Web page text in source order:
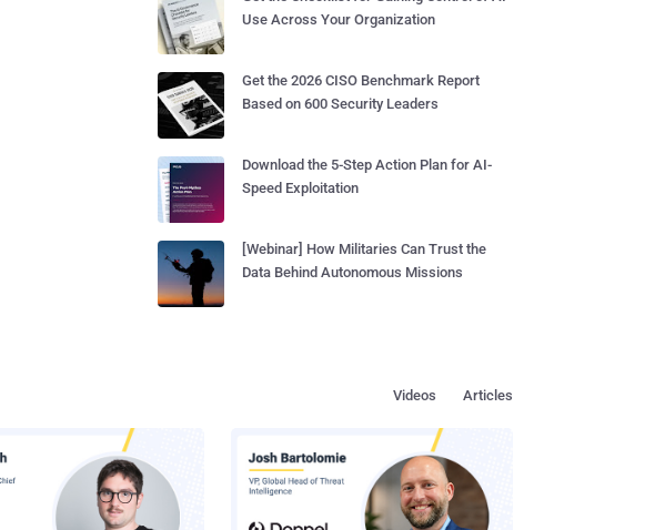
Use Across Your Organization
Get the 2026 CISO Benchmark Report
Based on 600 Security Leaders
Download the 5-Step Action Plan for AI-
Speed Exploitation
[Webinar] How Militaries Can Trust the
Data Behind Autonomous Missions
Articles
Videos